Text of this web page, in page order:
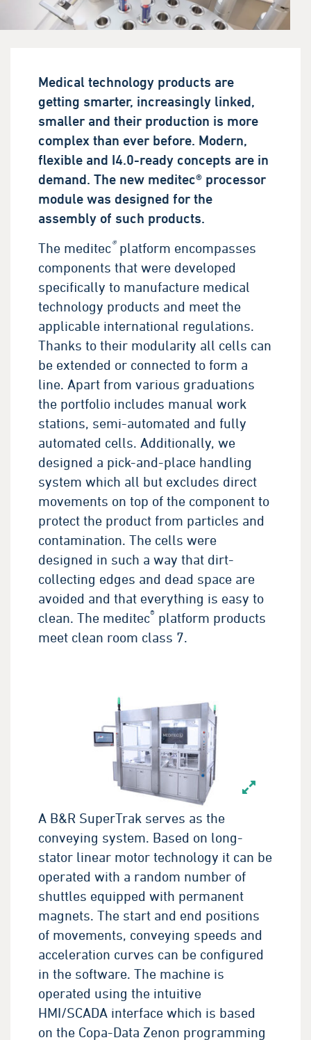
Medical technology products are
getting smarter, increasingly linked,
smaller and their production is more
complex than ever before. Modern,
flexible and I4.0-ready concepts are in
demand. The new meditec® processor
module was designed for the
assembly of such products.
The meditec®platform encompasses
components that were developed
specifically to manufacture medical
technology products and meet the
applicable international regulations.
Thanks to their modularity all cells can
be extended or connected to form a
line. Apart from various graduations
the portfolio includes manual work
stations, semi-automated and fully
automated cells. Additionally, we
designed a pick-and-place handling
system which all but excludes direct
movements on top of the component to
protect the product from particles and
contamination. The cells were
designed in such a way that dirt-
collecting edges and dead space are
avoided and that everything is easy to
clean. The meditec® platform products
meet clean room class 7.
A B&R SuperTrak serves as the
conveying system. Based on long-
stator linear motor technology it can be
operated with a random number of
shuttles equipped with permanent
magnets. The start and end positions
of movements, conveying speeds and
acceleration curves can be configured
in the software. The machine is
operated using the intuitive
HMI/SCADA interface which is based
on the Copa-Data Zenon programming